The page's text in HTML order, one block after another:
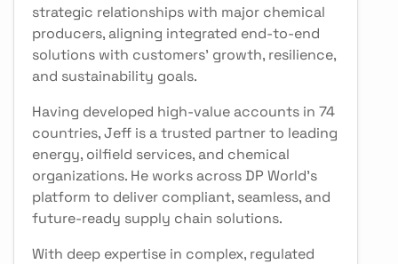
strategic relationships with major chemical
producers, aligning integrated end-to-end
solutions with customers’ growth, resilience,
and sustainability goals.
Having developed high-value accounts in 74
countries, Jeff is a trusted partner to leading
energy, oilfield services, and chemical
organizations. He works across DP World’s
platform to deliver compliant, seamless, and
future-ready supply chain solutions.
With deep expertise in complex, regulated